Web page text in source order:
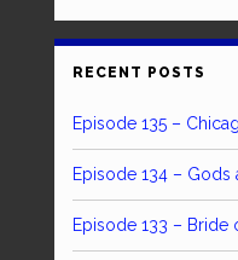
RECENT POSTS
Episode 135 –
Episode 134 – Gods
Episode 133 – Bride